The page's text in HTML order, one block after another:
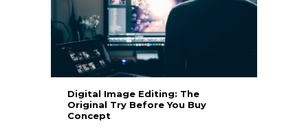
Digital Image Editing: The
Original Try Before You Buy
Concept